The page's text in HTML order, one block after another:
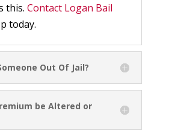
this. Contact Logan Bail
today.
Out Of Jail?
be Altered or